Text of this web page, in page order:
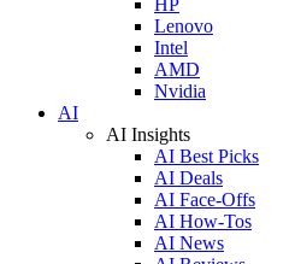
Lenovo
Intel
AMD
Nvidia
AI
AI Insights
AI Best Picks
AI Deals
AI Face-Offs
AI How-Tos
AI News